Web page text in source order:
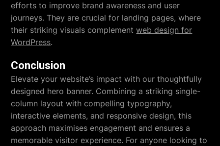
efforts to improve brand awareness and user
journeys. They are crucial for landing pages, where
their striking visuals complementweb design for
WordPress.
Conclusion
Elevate your website’s impact with our thoughtfully
designed hero banner. Combining a striking single-
column layout with compelling typography,
interactive elements, and responsive design, this
approach maximises engagement and ensures a
memorable visitor experience. For anyone looking to